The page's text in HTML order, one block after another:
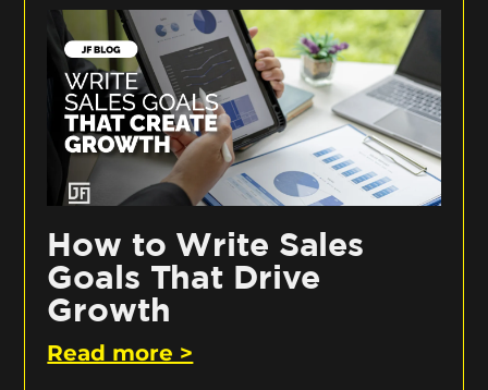
How to Write Sales
Goals That Drive
Growth
Read more >